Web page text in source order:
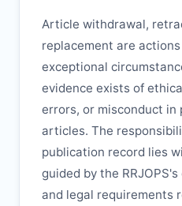
Article withdrawal,
replacement are
exceptional
evidence exists of
errors, or misconduct in
articles. The
publication record lies
guided by the RRJOPS's
and legal requirements